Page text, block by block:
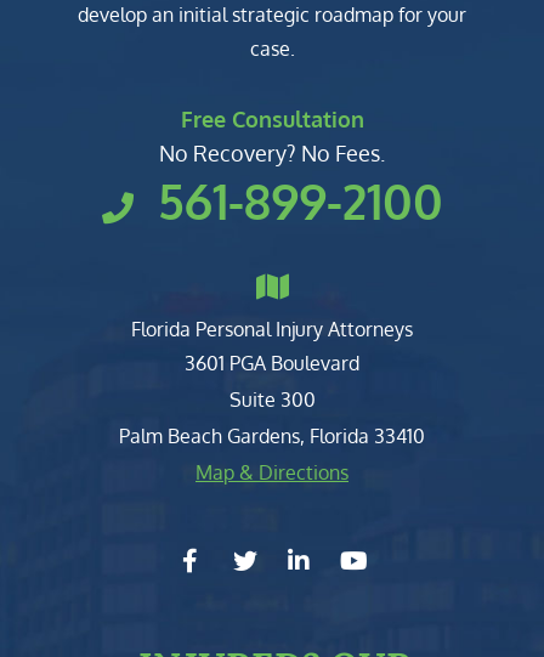
develop an initial strategic roadmap for your
case.
Free Consultation
No Recovery? No Fees.
561-899-2100
Florida Personal Injury Attorneys
Clark, Fountain, Littky-Rubin
3601 PGA Boulevard
Suite 300
Palm Beach Gardens, Florida 33410
Map & Directions
facebook-f
twitterlinkedin-in
youtube